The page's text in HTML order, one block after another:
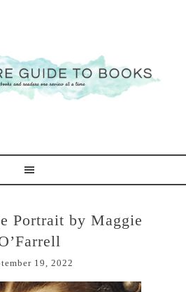
Portrait by Maggie
19, 2022